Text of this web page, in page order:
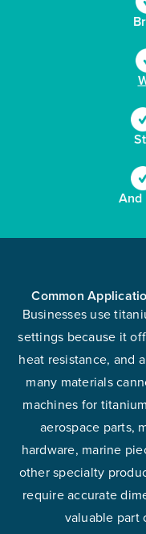
And
Common
Businesses use
settings because it
heat resistance, and
many materials
machines for
aerospace parts,
hardware, marine
other specialty
require accurate
valuable part